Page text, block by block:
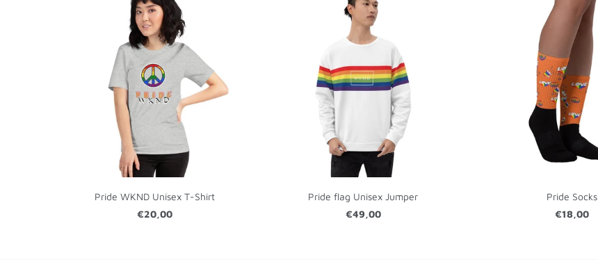
Pride WKND Unisex T-Shirt
€20,00
Pride flag Unisex Jumper
€49,00
Pride Socks
€18,00